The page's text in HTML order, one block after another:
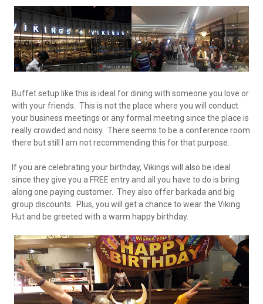
Buffet setup like this is ideal for dining with someone you love or
with your friends. This is not the place where you will conduct
your business meetings or any formal meeting since the place is
really crowded and noisy. There seems to be a conference room
there but still I am not recommending this for that purpose.
If you are celebrating your birthday, Vikings will also be ideal
since they give you a FREE entry and all you have to do is bring
along one paying customer. They also offer barkada and big
group discounts. Plus, you will get a chance to wear the Viking
Hut and be greeted with a warm happy birthday.